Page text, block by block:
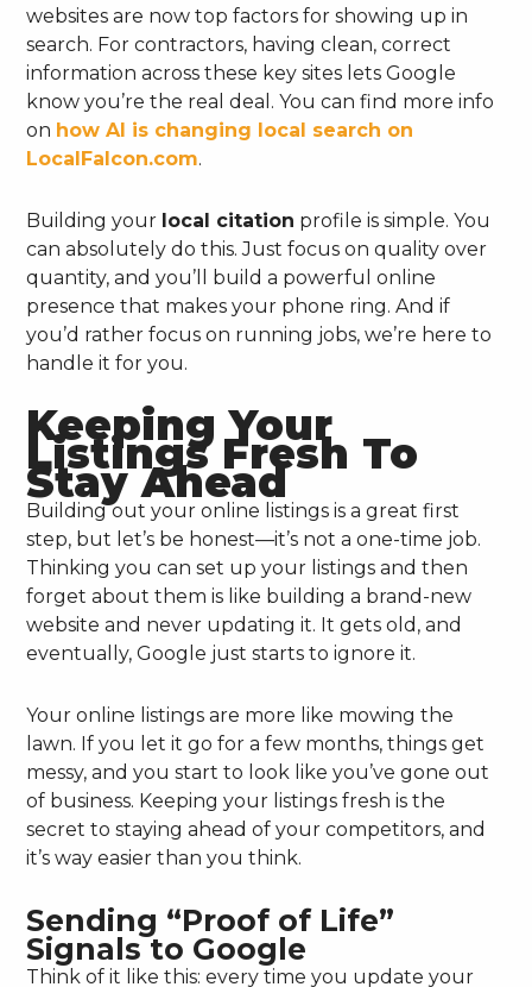
websites are now top factors for showing up in
search. For contractors, having clean, correct
information across these key sites lets Google
know you’re the real deal. You can find more info
on how AI is changing local search on
LocalFalcon.com.
Building your local citation profile is simple. You
can absolutely do this. Just focus on quality over
quantity, and you’ll build a powerful online
presence that makes your phone ring. And if
you’d rather focus on running jobs, we’re here to
handle it for you.
Keeping Your
Listings Fresh To
Stay Ahead
Building out your online listings is a great first
step, but let’s be honest—it’s not a one-time job.
Thinking you can set up your listings and then
forget about them is like building a brand-new
website and never updating it. It gets old, and
eventually, Google just starts to ignore it.
Your online listings are more like mowing the
lawn. If you let it go for a few months, things get
messy, and you start to look like you’ve gone out
of business. Keeping your listings fresh is the
secret to staying ahead of your competitors, and
it’s way easier than you think.
Sending “Proof of Life”
Signals to Google
Think of it like this: every time you update your